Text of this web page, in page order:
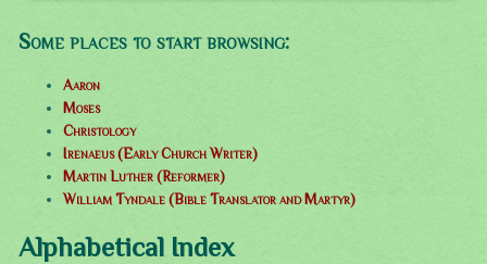
Some places to start browsing:
Aaron
Moses
Christology
Irenaeus (Early Church Writer)
Martin Luther (Reformer)
William Tyndale (Bible Translator and Martyr)
Alphabetical Index